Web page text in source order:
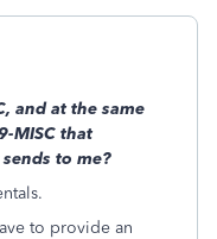
and at the same
MISC that
to me?
to provide an